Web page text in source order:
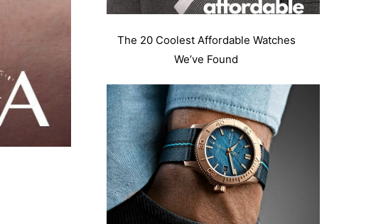
The 20 Coolest Affordable Watches
We’ve Found